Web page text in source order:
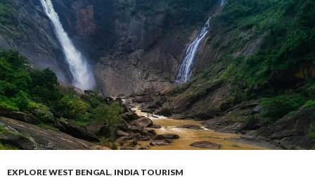
EXPLORE WEST BENGAL, INDIA TOURISM